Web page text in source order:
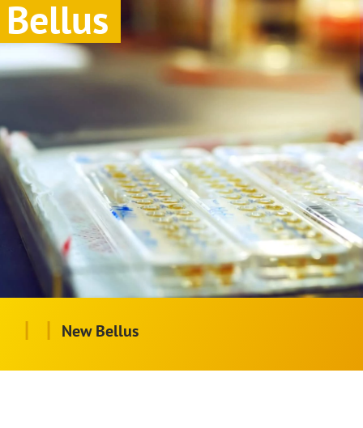
Bellus
| | New Bellus